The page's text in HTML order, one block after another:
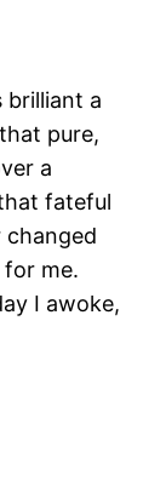
brilliant a
pure,
a
fateful
changed
me.
I awoke,